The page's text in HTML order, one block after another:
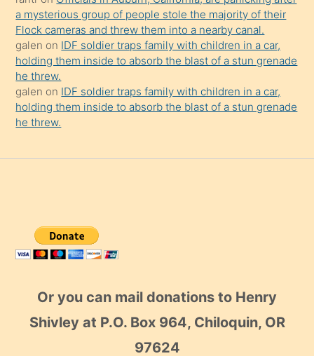
a mysterious group of people stole the majority of their
Flock cameras and threw them into a nearby canal.
galen on IDF soldier traps family with children in a car,
holding them inside to absorb the blast of a stun grenade
he threw.
galen on IDF soldier traps family with children in a car,
holding them inside to absorb the blast of a stun grenade
he threw.
Or you can mail donations to Henry
Shivley at P.O. Box 964, Chiloquin, OR
97624